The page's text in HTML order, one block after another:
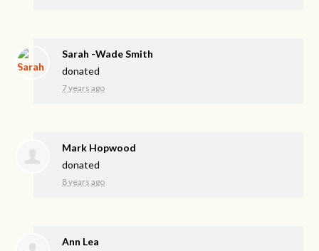
Sarah -Wade Smith
donated
7 years ago
Mark Hopwood
donated
8 years ago
Ann Lea